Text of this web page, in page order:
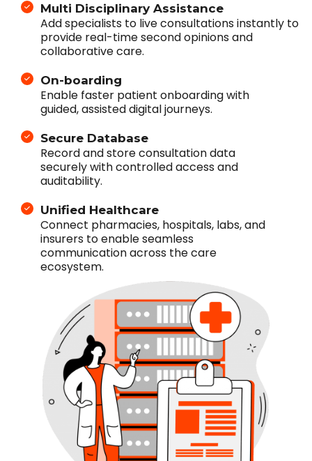
Multi Disciplinary Assistance
Add specialists to live consultations instantly to
provide real-time second opinions and
collaborative care.
On-boarding
Enable faster patient onboarding with
guided, assisted digital journeys.
Secure Database
Record and store consultation data
securely with controlled access and
auditability.
Unified Healthcare
Connect pharmacies, hospitals, labs, and
insurers to enable seamless
communication across the care
ecosystem.